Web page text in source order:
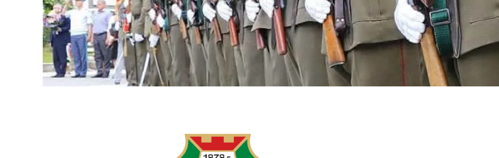
LOGITECH
MEETUP